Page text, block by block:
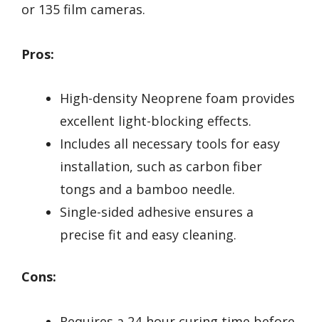
or 135 film cameras.
Pros:
High-density Neoprene foam provides
excellent light-blocking effects.
Includes all necessary tools for easy
installation, such as carbon fiber
tongs and a bamboo needle.
Single-sided adhesive ensures a
precise fit and easy cleaning.
Cons: